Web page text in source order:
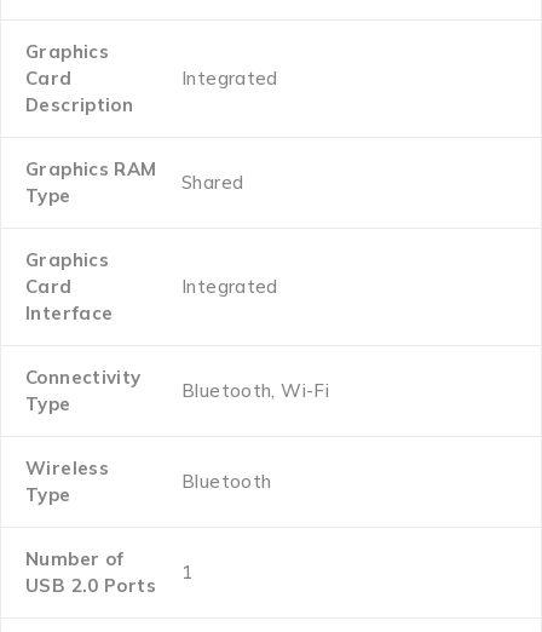
Graphics
Card
Description
‎Integrated
Graphics RAM
Type
‎Shared
Graphics
Card
Interface
‎Integrated
Connectivity
Type
‎Bluetooth, Wi-Fi
Wireless
Type
‎Bluetooth
Number of
USB 2.0 Ports
‎1